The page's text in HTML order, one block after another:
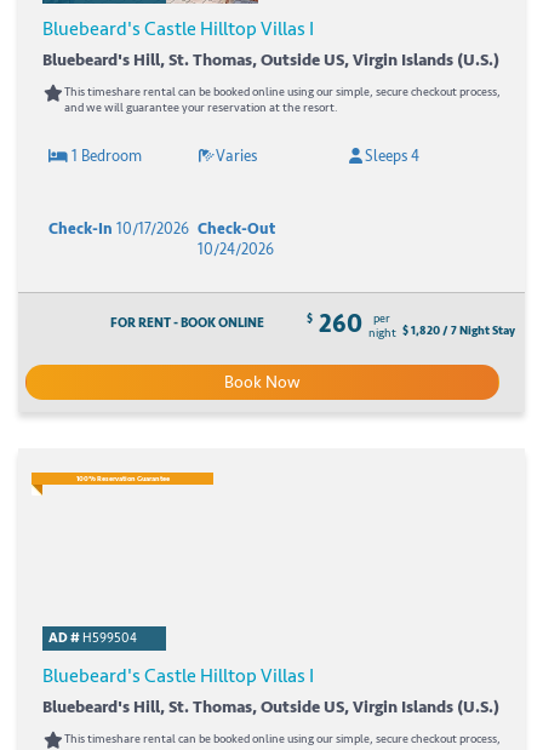
Bluebeard's Castle Hilltop Villas I
Bluebeard's Hill, St. Thomas, Outside US, Virgin Islands (U.S.)
This timeshare rental can be booked online using our simple, secure checkout process,
and we will guarantee your reservation at the resort.
1 Bedroom Varies Sleeps 4
Check-In 10/17/2026 Check-Out
10/24/2026
FOR RENT - BOOK ONLINE $ 260
per
night $ 1,820 / 7 Night Stay
Book Now
100% Reservation Guarantee
AD #H599504
Bluebeard's Castle Hilltop Villas I
Bluebeard's Hill, St. Thomas, Outside US, Virgin Islands (U.S.)
This timeshare rental can be booked online using our simple, secure checkout process,